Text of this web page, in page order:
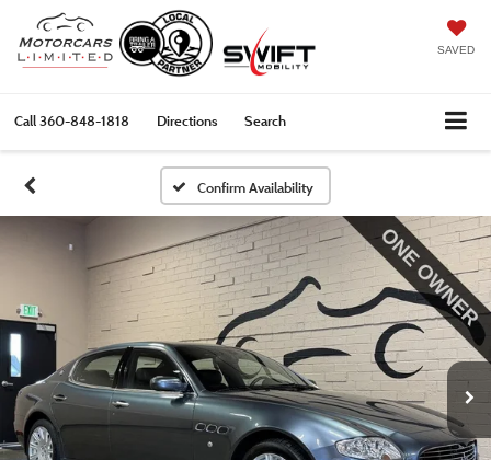
SAVED
Call360-848-1818 Directions Search
Confirm Availability